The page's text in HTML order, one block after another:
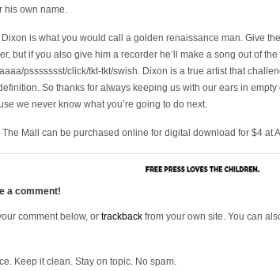
his own name.
is what you would call a golden renaissance man. Give
but if you also give him a recorder he’ll make a song out of
pssssssst/click/tkt-tkt/swish. Dixon is a true artist that
So thanks for always keeping us with our ears in
we never know what you’re going to do next.
The Mall can be purchased online for digital download for $4 at
a comment!
comment below, or trackback from your own site. You can
Keep it clean. Stay on topic. No spam.